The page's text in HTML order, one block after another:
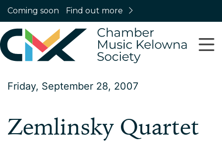
Coming soon Find out more
Friday, September 28, 2007
Zemlinsky Quartet